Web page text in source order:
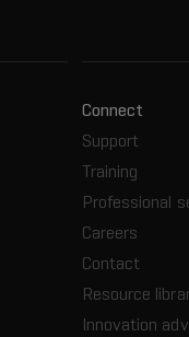
Connect
Support
Training
Professional
Careers
Contact
Resource
Innovation